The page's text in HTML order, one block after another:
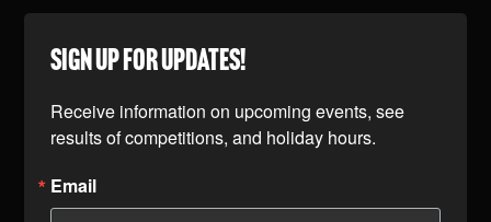
SIGN UP FOR UPDATES!
Receive information on upcoming events, see
results of competitions, and holiday hours.
Email